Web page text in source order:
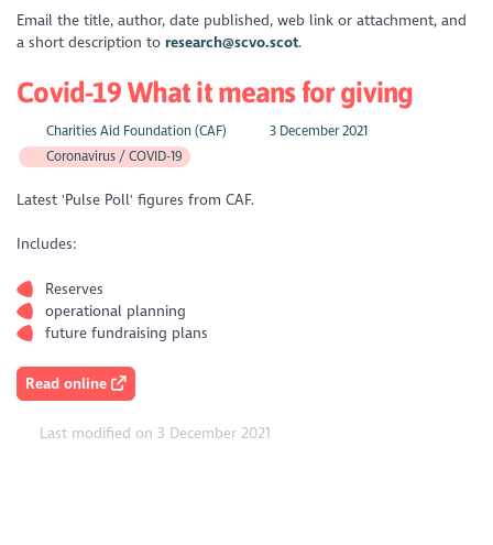
Email the title, author, date published, web link or attachment, and
a short description to research@scvo.scot.
Covid-19 What it means for giving
Charities Aid Foundation (CAF)
3 December 2021
Coronavirus / COVID-19
Latest 'Pulse Poll' figures from CAF.
Includes:
Reserves
operational planning
future fundraising plans
Read online
Last modified on 3 December 2021